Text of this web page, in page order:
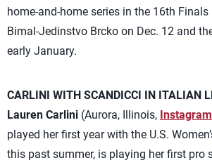
home-and-home series in the 16th
Bimal-Jedinstvo Brcko on Dec. 12 and
early January.
CARLINI WITH SCANDICCI IN ITALIAN
Lauren Carlini (Aurora, Illinois, Instagram
played her first year with the U.S.
this past summer, is playing her first pro